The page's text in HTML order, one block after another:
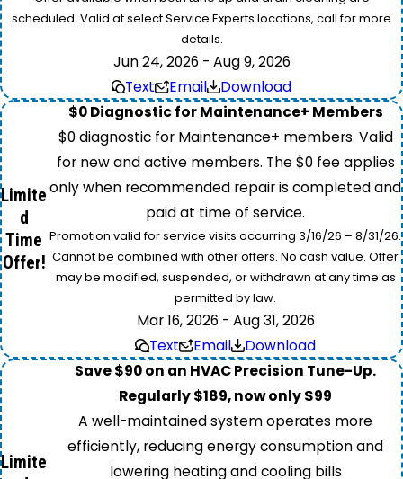
scheduled. Valid at select Service Experts locations, call for more
details.
Jun 24, 2026 - Aug 9, 2026
Text
Email Download
Limite
d
Time
Offer!
$0 Diagnostic for Maintenance+ Members
$0 diagnostic for Maintenance+ members. Valid
for new and active members. The $0 fee applies
only when recommended repair is completed and
paid at time of service.
Promotion valid for service visits occurring 3/16/26 – 8/31/26.
Cannot be combined with other offers. No cash value. Offer
may be modified, suspended, or withdrawn at any time as
permitted by law.
Mar 16, 2026 - Aug 31, 2026
Text
Email Download
Limite
Save $90 on an HVAC Precision Tune-Up.
Regularly $189, now only $99
A well-maintained system operates more
efficiently, reducing energy consumption and
lowering heating and cooling bills